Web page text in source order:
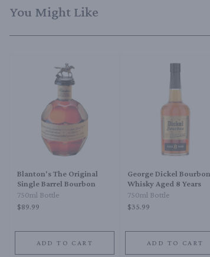
You Might Like
Blanton's The Original
Single Barrel Bourbon
750ml Bottle
$89.99
ADD TO CART
George Dickel Bourbon
Whisky Aged 8 Years
750ml Bottle
$35.99
ADD TO CART